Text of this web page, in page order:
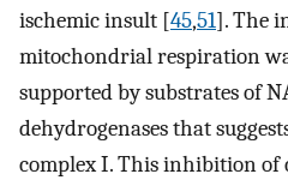
ischemic insult [45,51]. The
mitochondrial respiration
supported by substrates of
dehydrogenases that
complex I. This inhibition of